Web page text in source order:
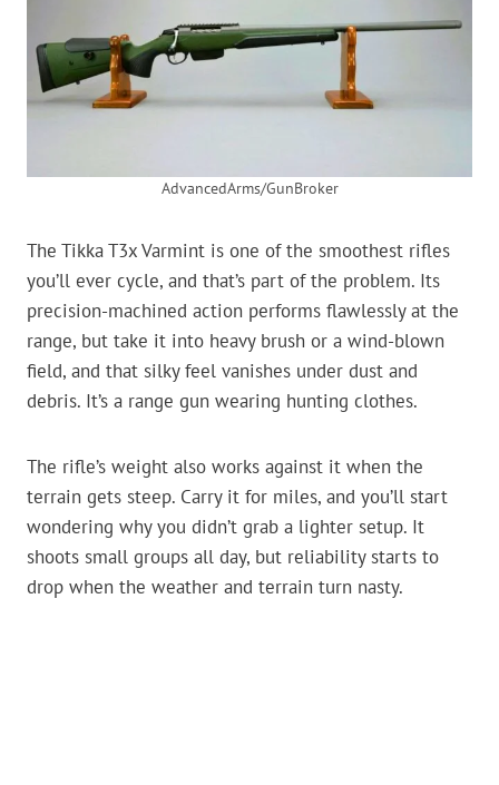
AdvancedArms/GunBroker
The Tikka T3x Varmint is one of the smoothest rifles
you’ll ever cycle, and that’s part of the problem. Its
precision-machined action performs flawlessly at the
range, but take it into heavy brush or a wind-blown
field, and that silky feel vanishes under dust and
debris. It’s a range gun wearing hunting clothes.
The rifle’s weight also works against it when the
terrain gets steep. Carry it for miles, and you’ll start
wondering why you didn’t grab a lighter setup. It
shoots small groups all day, but reliability starts to
drop when the weather and terrain turn nasty.